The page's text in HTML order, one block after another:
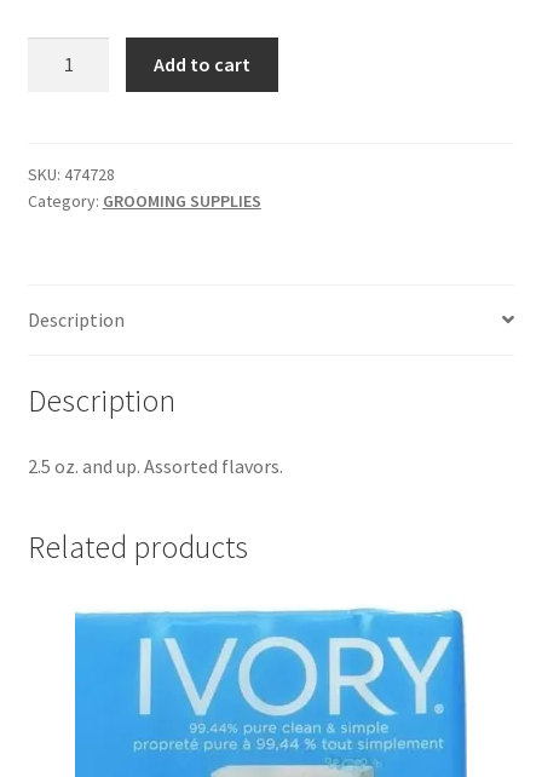
474728
quantity
Add to cart
SKU: 474728
Category: GROOMING SUPPLIES
Description
Description
2.5 oz. and up. Assorted flavors.
Related products